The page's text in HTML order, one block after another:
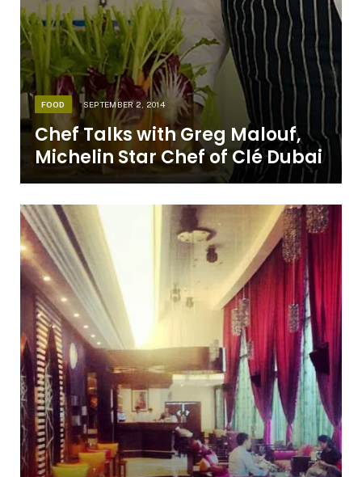
FOOD SEPTEMBER 2, 2014
Chef Talks with Greg Malouf,
Michelin Star Chef of Clé Dubai